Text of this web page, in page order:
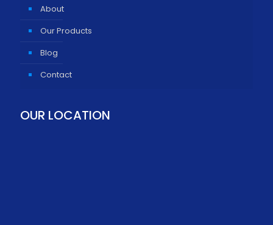
About
Our Products
Blog
Contact
OUR LOCATION